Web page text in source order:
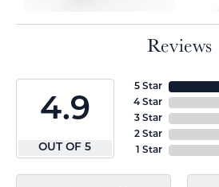
Reviews
4.9
OUT OF 5
5 Star
4 Star
3 Star
2 Star
1 Star